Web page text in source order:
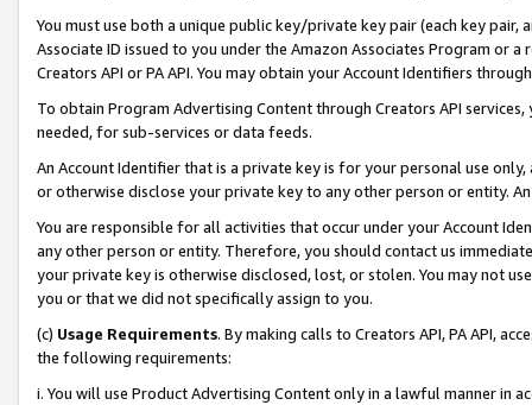
You must use both a unique public key/private key pair (each key pair,
Associate ID issued to you under the Amazon Associates Program or
Creators API or PA API. You may obtain your Account Identifiers
To obtain Program Advertising Content through Creators API
needed, for sub-services or data feeds.
An Account Identifier that is a private key is for your personal use
or otherwise disclose your private key to any other person or entity.
You are responsible for all activities that occur under your Account
any other person or entity. Therefore, you should contact us
your private key is otherwise disclosed, lost, or stolen. You may not
you or that we did not specifically assign to you.
(c) Usage Requirements. By making calls to Creators API, PA API,
the following requirements:
i. You will use Product Advertising Content only in a lawful manner in